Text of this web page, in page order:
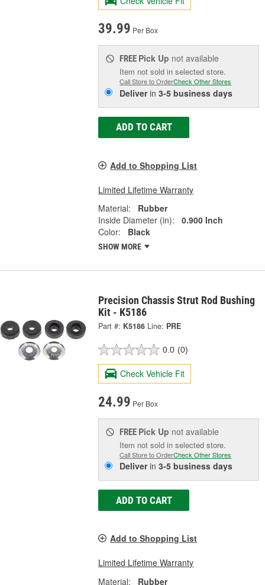
39.99 Per Box
FREE Pick Up not available
Item not sold in selected store.
Call Store to OrderCheck Other Stores
Deliverin3-5 business days
ADD TO CART
Add to Shopping List
Limited Lifetime Warranty
Material:
Rubber
Inside Diameter (in):
0.900 Inch
Color:
Black
SHOW MORE
Precision Chassis Strut Rod Bushing
Kit - K5186
Part #: K5186 Line: PRE
0.0 (0)
Check Vehicle Fit
24.99 Per Box
FREE Pick Up not available
Item not sold in selected store.
Call Store to OrderCheck Other Stores
Deliverin3-5 business days
ADD TO CART
Add to Shopping List
Limited Lifetime Warranty
Material:
Rubber